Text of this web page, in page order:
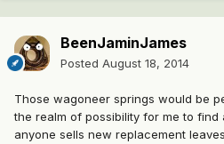
BeenJaminJames
Posted August 18, 2014
Those wagoneer springs would be
the realm of possibility for me to
anyone sells new replacement